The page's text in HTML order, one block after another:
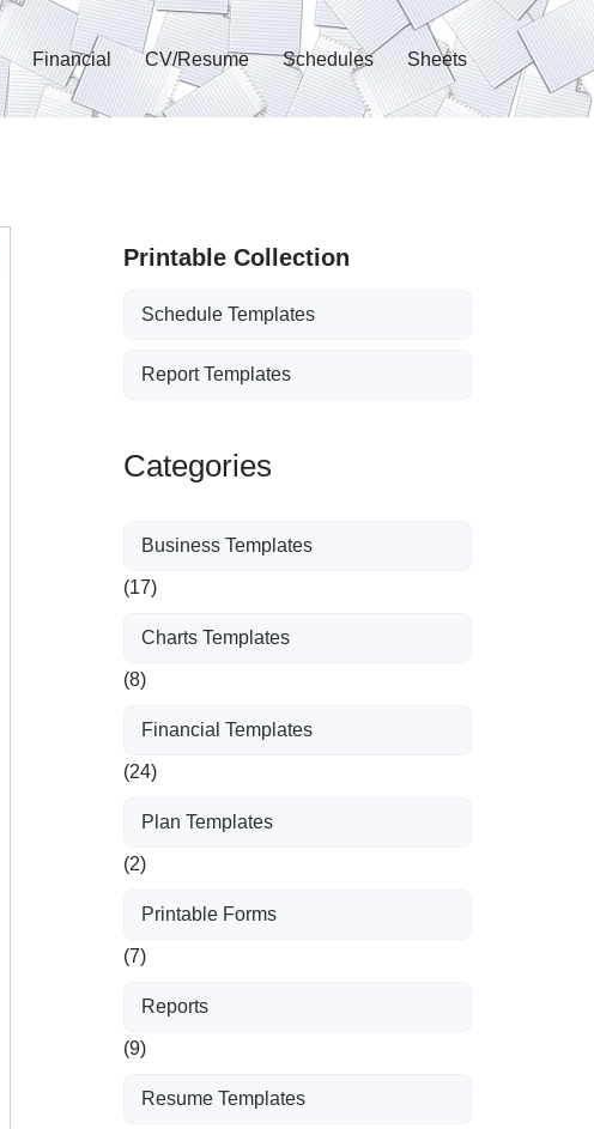
Financial CV/Resume Schedules Sheets
Printable Collection
Schedule Templates
Report Templates
Categories
Business Templates
(17)
Charts Templates
(8)
Financial Templates
(24)
Plan Templates
(2)
Printable Forms
(7)
Reports
(9)
Resume Templates